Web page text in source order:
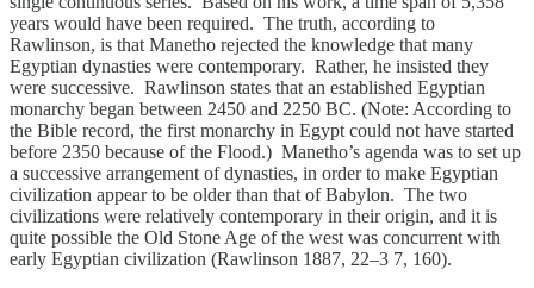
years would have been required. The truth, according to
Rawlinson, is that Manetho rejected the knowledge that many
Egyptian dynasties were contemporary. Rather, he insisted they
were successive. Rawlinson states that an established Egyptian
monarchy began between 2450 and 2250 BC. (Note: According to
the Bible record, the first monarchy in Egypt could not have started
before 2350 because of the Flood.) Manetho’s agenda was to set up
a successive arrangement of dynasties, in order to make Egyptian
civilization appear to be older than that of Babylon. The two
civilizations were relatively contemporary in their origin, and it is
quite possible the Old Stone Age of the west was concurrent with
early Egyptian civilization (Rawlinson 1887, 22–3 7, 160).